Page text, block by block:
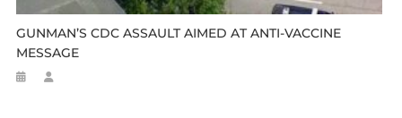
GUNMAN’S CDC ASSAULT AIMED AT ANTI-VACCINE
MESSAGE